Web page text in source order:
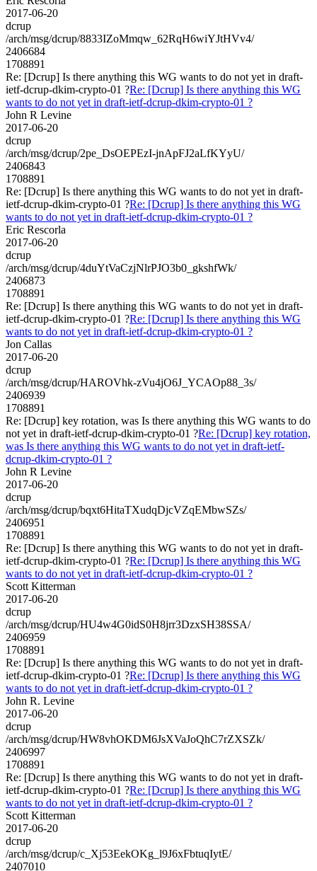
2017-06-20
dcrup
/arch/msg/dcrup/8833IZoMmqw_62RqH6wiYJtHVv4/
2406684
1708891
Re: [Dcrup] Is there anything this WG wants to do not yet in draft-
ietf-dcrup-dkim-crypto-01 ?Re: [Dcrup] Is there anything this WG
wants to do not yet in draft-ietf-dcrup-dkim-crypto-01 ?
John R Levine
2017-06-20
dcrup
/arch/msg/dcrup/2pe_DsOEPEzI-jnApFJ2aLfKYyU/
2406843
1708891
Re: [Dcrup] Is there anything this WG wants to do not yet in draft-
ietf-dcrup-dkim-crypto-01 ?Re: [Dcrup] Is there anything this WG
wants to do not yet in draft-ietf-dcrup-dkim-crypto-01 ?
Eric Rescorla
2017-06-20
dcrup
/arch/msg/dcrup/4duYtVaCzjNlrPJO3b0_gkshfWk/
2406873
1708891
Re: [Dcrup] Is there anything this WG wants to do not yet in draft-
ietf-dcrup-dkim-crypto-01 ?Re: [Dcrup] Is there anything this WG
wants to do not yet in draft-ietf-dcrup-dkim-crypto-01 ?
Jon Callas
2017-06-20
dcrup
/arch/msg/dcrup/HAROVhk-zVu4jO6J_YCAOp88_3s/
2406939
1708891
Re: [Dcrup] key rotation, was Is there anything this WG wants to do
not yet in draft-ietf-dcrup-dkim-crypto-01 ?Re: [Dcrup] key rotation,
was Is there anything this WG wants to do not yet in draft-ietf-
dcrup-dkim-crypto-01 ?
John R Levine
2017-06-20
dcrup
/arch/msg/dcrup/bqxt6HitaTXudqDjcVZqEMbwSZs/
2406951
1708891
Re: [Dcrup] Is there anything this WG wants to do not yet in draft-
ietf-dcrup-dkim-crypto-01 ?Re: [Dcrup] Is there anything this WG
wants to do not yet in draft-ietf-dcrup-dkim-crypto-01 ?
Scott Kitterman
2017-06-20
dcrup
/arch/msg/dcrup/HU4w4G0idS0H8jrr3DzxSH38SSA/
2406959
1708891
Re: [Dcrup] Is there anything this WG wants to do not yet in draft-
ietf-dcrup-dkim-crypto-01 ?Re: [Dcrup] Is there anything this WG
wants to do not yet in draft-ietf-dcrup-dkim-crypto-01 ?
John R. Levine
2017-06-20
dcrup
/arch/msg/dcrup/HW8vhOKDM6JsXVaJoQhC7rZXSZk/
2406997
1708891
Re: [Dcrup] Is there anything this WG wants to do not yet in draft-
ietf-dcrup-dkim-crypto-01 ?Re: [Dcrup] Is there anything this WG
wants to do not yet in draft-ietf-dcrup-dkim-crypto-01 ?
Scott Kitterman
2017-06-20
dcrup
/arch/msg/dcrup/c_Xj53EekOKg_l9J6xFbtuqIytE/
2407010